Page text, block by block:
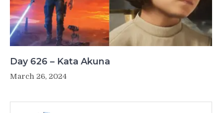
Day 626 – Kata Akuna
March 26, 2024